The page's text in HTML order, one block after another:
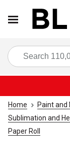
Home Paint and
Sublimation and
Paper Roll